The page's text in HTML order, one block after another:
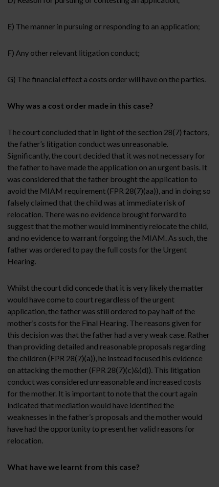
E) The manner in pursuing or responding to an application;
F) Any other relevant litigation conduct;
G) The financial effect a costs order will have on the parties.
Why was a cost order made in this case?
The court concluded that in light of the section 28(7) factors,
the father’s litigation conduct was unreasonable.
Significantly, the court decided that it was not necessary for
the father to have made the application on an urgent basis. It
was considered that the father brought the application to
avoid the MIAM requirement (FPR 28(7)(aa)), and in doing so
falsely claimed that the child was at immediate risk of
relocation. There was no evidence brought forward to
suggest that the mother would imminently relocate the child,
and no evidence to warrant forgoing the MIAM. As such, the
father was ordered to pay the full costs for the Urgent
Hearing.
Whilst the court did concede that it is very likely the matter
would have come to court regardless of the urgent
application, the father was still ordered to pay half of the
mother’s costs for the Final Hearing. The reasons given for
this decision was that the father had a very weak case. Rather
than providing detailed and reasonable proposals regarding
the children (FPR 28(7)(a)), he instead focused his evidence
on attacking the mother (FPR 28(7)(c)&(d)). This litigation
conduct was considered unreasonable and increased costs
for the mother. It is important to note that the court again
indicated that mediation would have identified the
weaknesses in the father’s proposals and the mother would
have had the opportunity to present her valid reasons for
relocation.
What have we learnt from this case?